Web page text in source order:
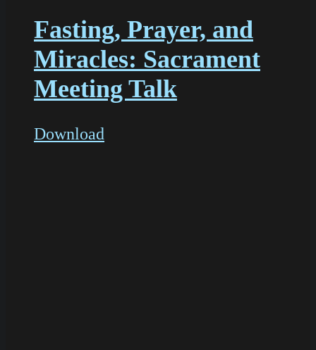
Fasting, Prayer, and
Miracles: Sacrament
Meeting Talk
Download